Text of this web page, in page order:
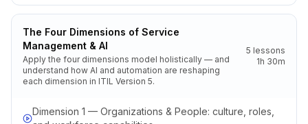
The Four Dimensions of Service
Management & AI
Apply the four dimensions model holistically — and
understand how AI and automation are reshaping
each dimension in ITIL Version 5.
5 lessons
1h 30m
Dimension 1 — Organizations & People: culture, roles,